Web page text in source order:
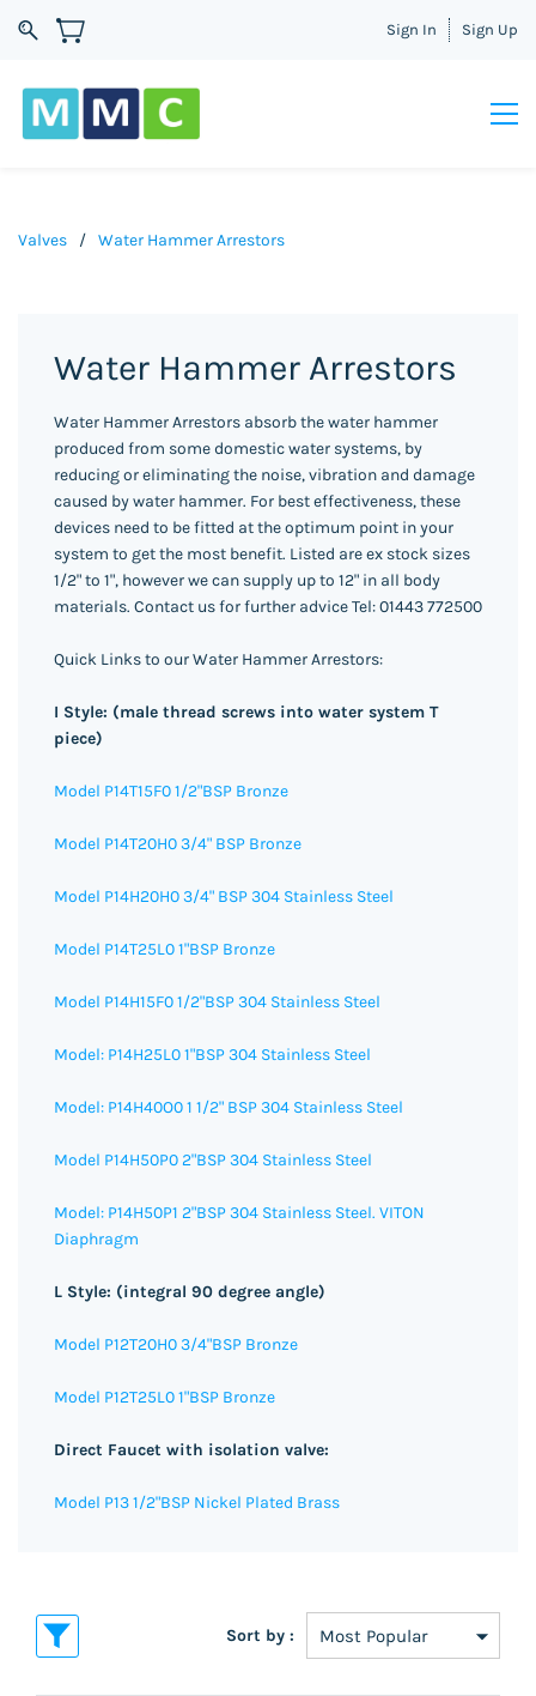
Sign In Sign Up
Valves / Water Hammer Arrestors
Water Hammer Arrestors
Water Hammer Arrestors absorb the water hammer
produced from some domestic water systems, by
reducing or eliminating the noise, vibration and damage
caused by water hammer. For best effectiveness, these
devices need to be fitted at the optimum point in your
system to get the most benefit. Listed are ex stock sizes
1/2" to 1", however we can supply up to 12" in all body
materials. Contact us for further advice Tel: 01443 772500
Quick Links to our Water Hammer Arrestors:
I Style: (male thread screws into water system T
piece)
Model P14T15F0 1/2"BSP Bronze
Model P14T20H0 3/4" BSP Bronze
Model P14H20H0 3/4" BSP 304 Stainless Steel
Model P14T25L0 1"BSP Bronze
Model P14H15F0 1/2"BSP 304 Stainless Steel
Model: P14H25L0 1"BSP 304 Stainless Steel
Model: P14H40O0 1 1/2" BSP 304 Stainless Steel
Model P14H50P0 2"BSP 304 Stainless Steel
Model: P14H50P1 2"BSP 304 Stainless Steel. VITON
Diaphragm
L Style: (integral 90 degree angle)
Model P12T20H0 3/4"BSP Bronze
Model P12T25L0 1"BSP Bronze
Direct Faucet with isolation valve:
Model P13 1/2"BSP Nickel Plated Brass
Sort by :